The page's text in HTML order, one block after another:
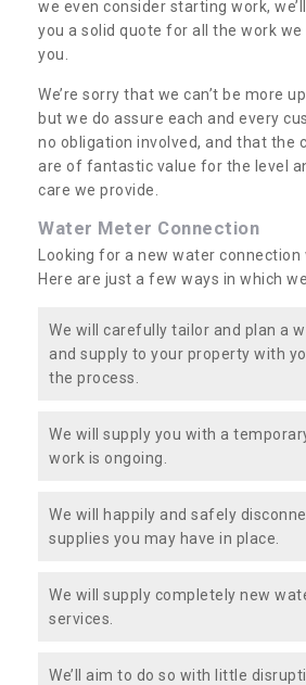
we even consider starting work,
you a solid quote for all the work
you.
We’re sorry that we can’t be more
but we do assure each and every
no obligation involved, and that the
are of fantastic value for the level
care we provide.
Water Meter Connection
Looking for a new water connection
Here are just a few ways in which
We will carefully tailor and plan a
and supply to your property with
the process.
We will supply you with a
work is ongoing.
We will happily and safely
supplies you may have in place.
We will supply completely new
services.
We’ll aim to do so with little